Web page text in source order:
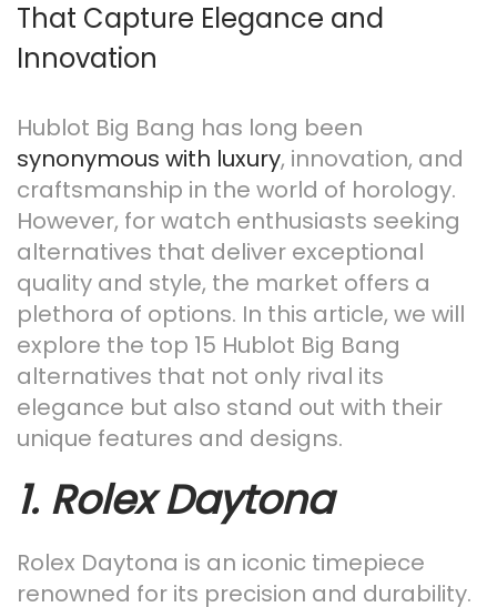
n
That Capture Elegance and
Innovation
Hublot Big Bang has long been
synonymous with luxury, innovation, and
craftsmanship in the world of horology.
However, for watch enthusiasts seeking
alternatives that deliver exceptional
quality and style, the market offers a
plethora of options. In this article, we will
explore the top 15 Hublot Big Bang
alternatives that not only rival its
elegance but also stand out with their
unique features and designs.
1. Rolex Daytona
Rolex Daytona is an iconic timepiece
renowned for its precision and durability.